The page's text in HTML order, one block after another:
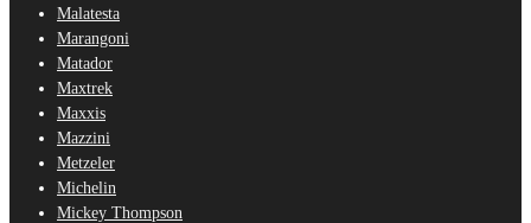
Malatesta
Marangoni
Matador
Maxtrek
Maxxis
Mazzini
Metzeler
Michelin
Mickey Thompson